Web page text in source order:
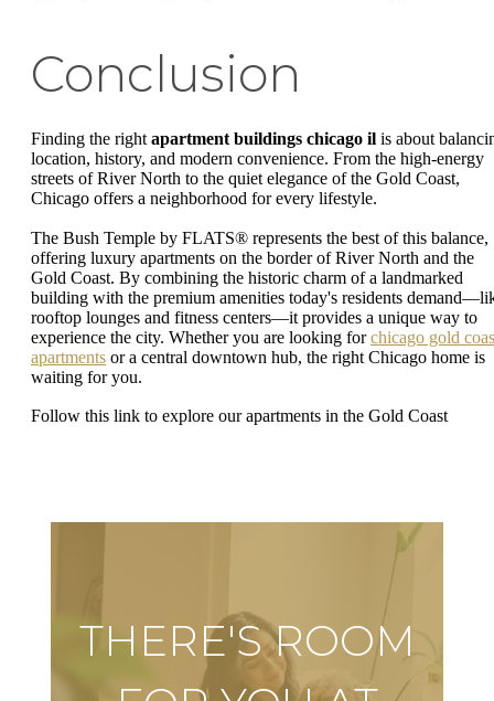
Conclusion
Finding the right apartment buildings chicago il is about
location, history, and modern convenience. From the high-energy
streets of River North to the quiet elegance of the Gold Coast,
Chicago offers a neighborhood for every lifestyle.
The Bush Temple by FLATS® represents the best of this balance,
offering luxury apartments on the border of River North and the
Gold Coast. By combining the historic charm of a landmarked
building with the premium amenities today's residents
rooftop lounges and fitness centers—it provides a unique way to
experience the city. Whether you are looking forchicago gold
apartments or a central downtown hub, the right Chicago home is
waiting for you.
Follow this link to explore our apartments in the Gold Coast
THERE'S ROOM